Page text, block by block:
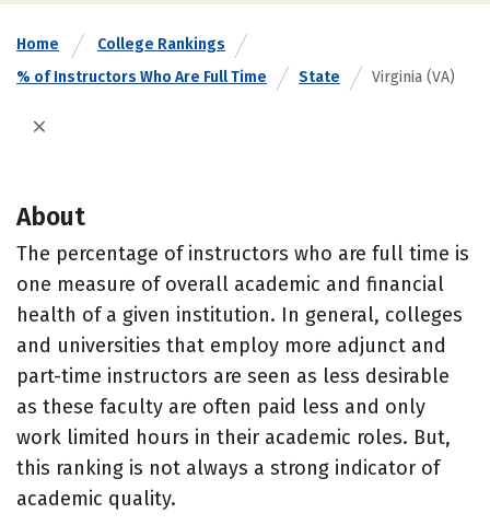
Home
College Rankings
% of Instructors Who Are Full Time
State Virginia (VA)
About
The percentage of instructors who are full time is
one measure of overall academic and financial
health of a given institution. In general, colleges
and universities that employ more adjunct and
part-time instructors are seen as less desirable
as these faculty are often paid less and only
work limited hours in their academic roles. But,
this ranking is not always a strong indicator of
academic quality.